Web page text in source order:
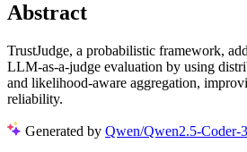
Abstract
TrustJudge, a probabilistic framework,
LLM-as-a-judge evaluation by using
and likelihood-aware aggregation,
reliability.
Generated by Qwen/Qwen2.5-Coder-